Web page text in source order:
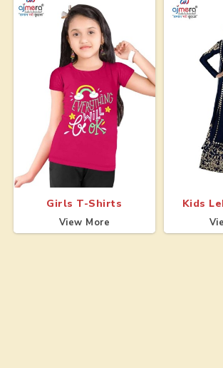
Girls T-Shirts
View More
Kids